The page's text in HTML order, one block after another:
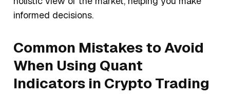
informed decisions.
Common Mistakes to Avoid
When Using Quant
Indicators in Crypto Trading